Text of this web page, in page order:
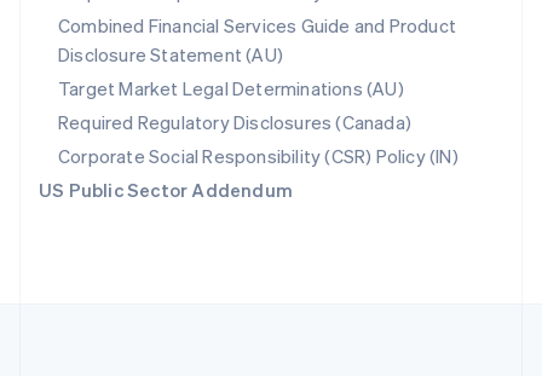
Combined Financial Services Guide and Product
Disclosure Statement (AU)
Target Market Legal Determinations (AU)
Required Regulatory Disclosures (Canada)
Corporate Social Responsibility (CSR) Policy (IN)
US Public Sector Addendum
English
Slovenia
English Italiano
Spain
EspañolEnglish
Sweden
SvenskaEnglish
Switzerland
DeutschFrançais ItalianoEnglish